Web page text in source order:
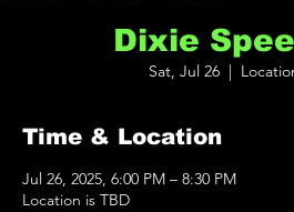
Dixie
Sat, Jul 26
Time & Location
Jul 26, 2025, 6:00 PM – 8:30 PM
Location is TBD